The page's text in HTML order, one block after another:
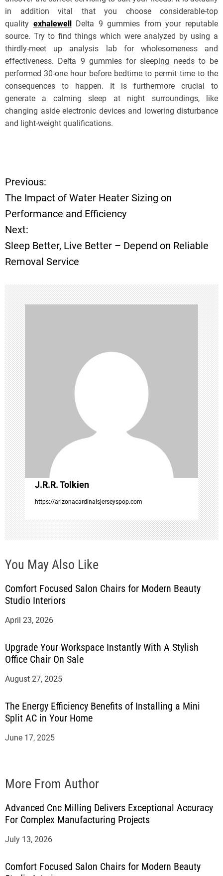
in addition vital that you choose considerable-top
quality exhalewellDelta 9 gummies from your reputable
source. Try to find things which were analyzed by using a
thirdly-meet up analysis lab for wholesomeness and
effectiveness. Delta 9 gummies for sleeping needs to be
performed 30-one hour before bedtime to permit time to the
consequences to happen. It is furthermore crucial to
generate a calming sleep at night surroundings, like
changing aside electronic devices and lowering disturbance
and light-weight qualifications.
P
o
s
t
n
a
v
i
g
a
t
i
o
n
Previous:
The Impact of Water Heater Sizing on
Performance and Efficiency
Next:
Sleep Better, Live Better – Depend on Reliable
Removal Service
J.R.R. Tolkien
https://arizonacardinalsjerseyspop.com
You May Also Like
Comfort Focused Salon Chairs for Modern Beauty
Studio Interiors
April 23, 2026
Upgrade Your Workspace Instantly With A Stylish
Office Chair On Sale
August 27, 2025
The Energy Efficiency Benefits of Installing a Mini
Split AC in Your Home
June 17, 2025
More From Author
Advanced Cnc Milling Delivers Exceptional Accuracy
For Complex Manufacturing Projects
July 13, 2026
Comfort Focused Salon Chairs for Modern Beauty